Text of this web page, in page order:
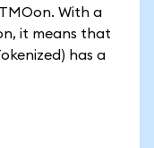
With a
it means that
has a